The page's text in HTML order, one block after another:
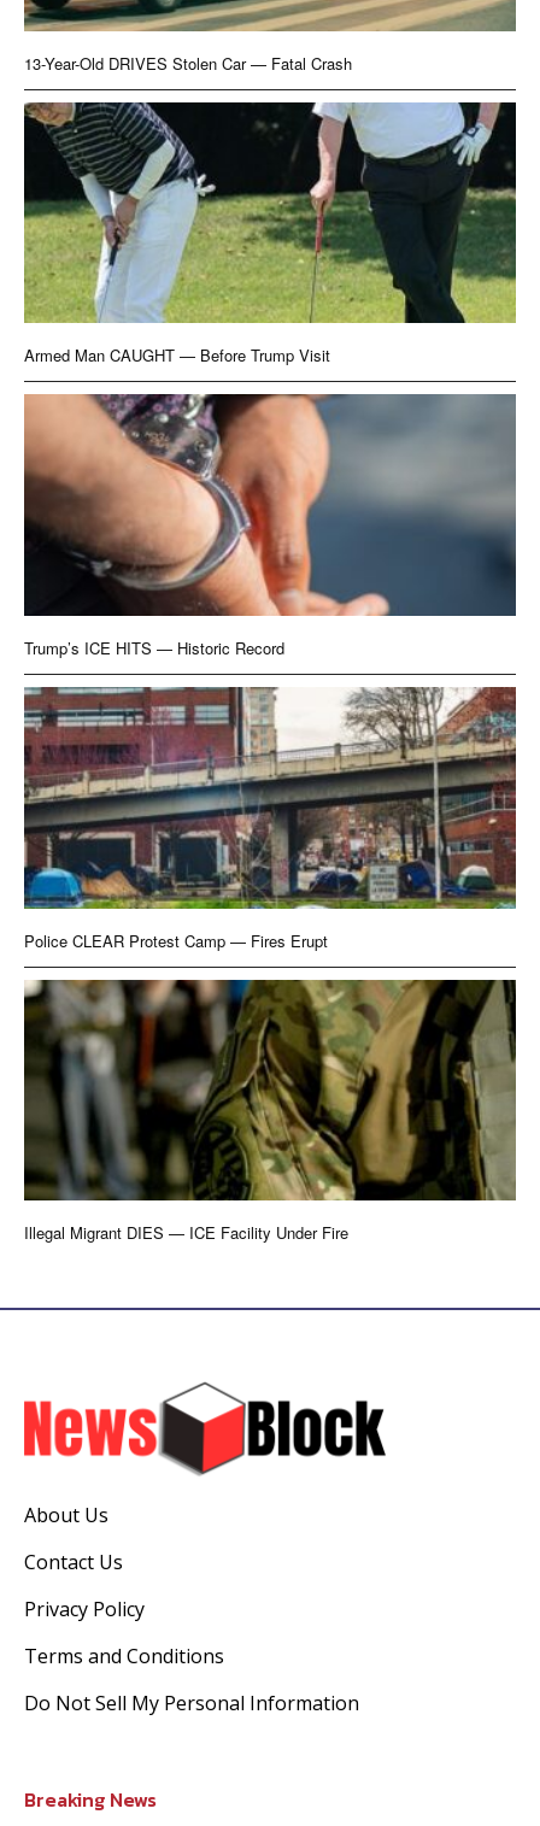
13-Year-Old DRIVES Stolen Car — Fatal Crash
Armed Man CAUGHT — Before Trump Visit
Trump’s ICE HITS — Historic Record
Police CLEAR Protest Camp — Fires Erupt
Illegal Migrant DIES — ICE Facility Under Fire
About Us
Contact Us
Privacy Policy
Terms and Conditions
Do Not Sell My Personal Information
Breaking News